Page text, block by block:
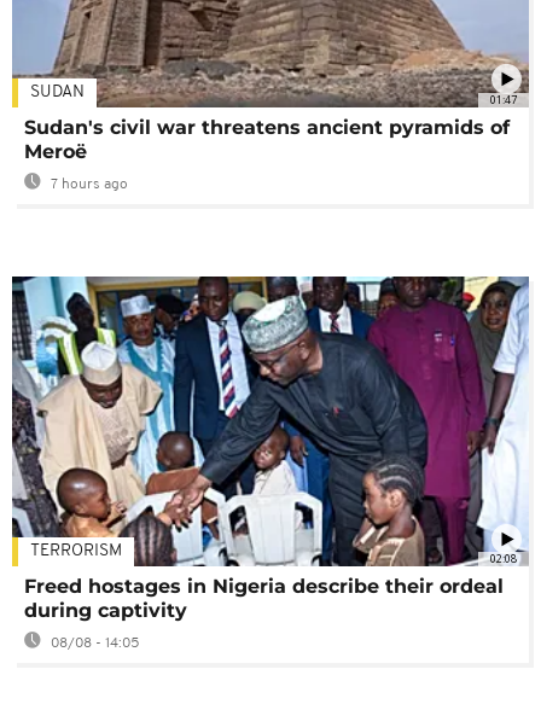
01:47
SUDAN
Sudan's civil war threatens ancient pyramids of
Meroë
7 hours ago
02:08
TERRORISM
Freed hostages in Nigeria describe their ordeal
during captivity
08/08 - 14:05